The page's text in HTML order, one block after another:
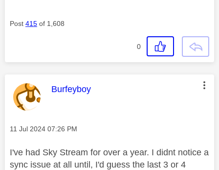
Post 415 of 1,608
0
This message was authored by:
Burfeyboy
Message posted on
‎11 Jul 2024 07:26 PM
I've had Sky Stream for over a year. I didnt notice a
sync issue at all until, I'd guess the last 3 or 4